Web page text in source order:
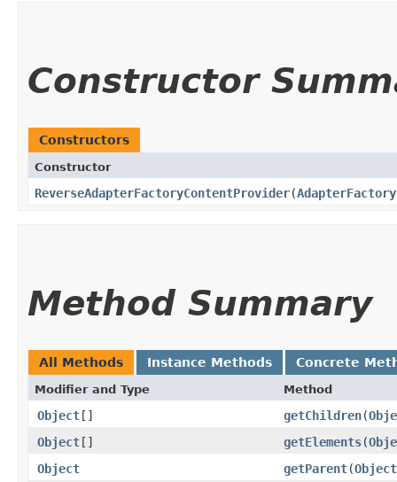
Constructor
Constructors
Constructor
ReverseAdapterFactoryContentProvider​(AdapterFactory
Method Summary
All Methods Instance Methods Concrete
Modifier and Type Method
Object[] getChildren​(
Object[] getElements​(
Object
getParent​(Object